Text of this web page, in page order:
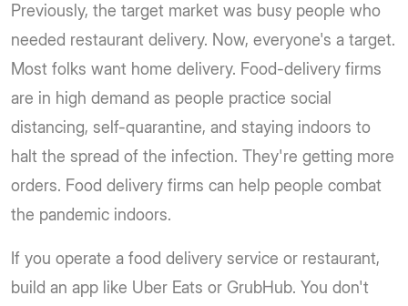
Previously, the target market was busy people who
needed restaurant delivery. Now, everyone's a target.
Most folks want home delivery. Food-delivery firms
are in high demand as people practice social
distancing, self-quarantine, and staying indoors to
halt the spread of the infection. They're getting more
orders. Food delivery firms can help people combat
the pandemic indoors.
If you operate a food delivery service or restaurant,
build an app like Uber Eats or GrubHub. You don't